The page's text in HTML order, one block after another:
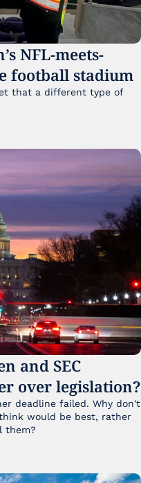
NFL-meets-
football stadium
that a different type of
and SEC
over legislation?
deadline failed. Why don't
would be best, rather
them?